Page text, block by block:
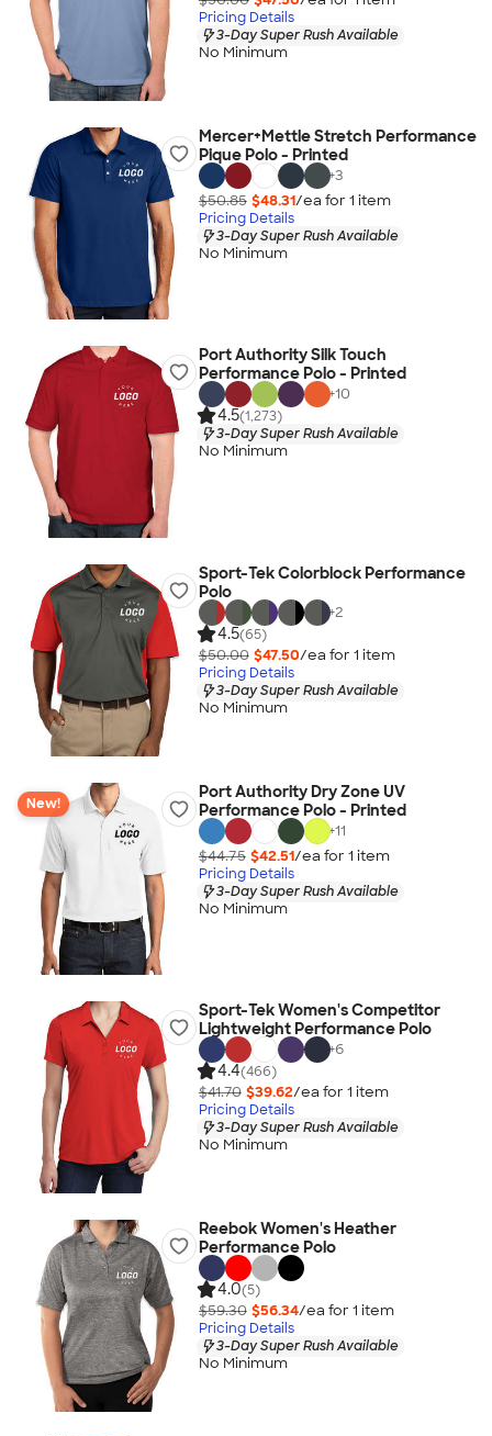
Pricing Details
3-Day Super Rush Available
No Minimum
Mercer+Mettle Stretch Performance
Pique Polo - Printed
+3
$50.85 $48.31/ea for 1 item
Pricing Details
3-Day Super Rush Available
No Minimum
Port Authority Silk Touch
Performance Polo - Printed
+10
4.5(1,273)
3-Day Super Rush Available
No Minimum
Sport-Tek Colorblock Performance
Polo
+2
4.5(65)
$50.00 $47.50/ea for 1 item
Pricing Details
3-Day Super Rush Available
No Minimum
New!
Port Authority Dry Zone UV
Performance Polo - Printed
+11
$44.75 $42.51/ea for 1 item
Pricing Details
3-Day Super Rush Available
No Minimum
Sport-Tek Women's Competitor
Lightweight Performance Polo
+6
4.4(466)
$41.70 $39.62/ea for 1 item
Pricing Details
3-Day Super Rush Available
No Minimum
Reebok Women's Heather
Performance Polo
4.0(5)
$59.30 $56.34/ea for 1 item
Pricing Details
3-Day Super Rush Available
No Minimum